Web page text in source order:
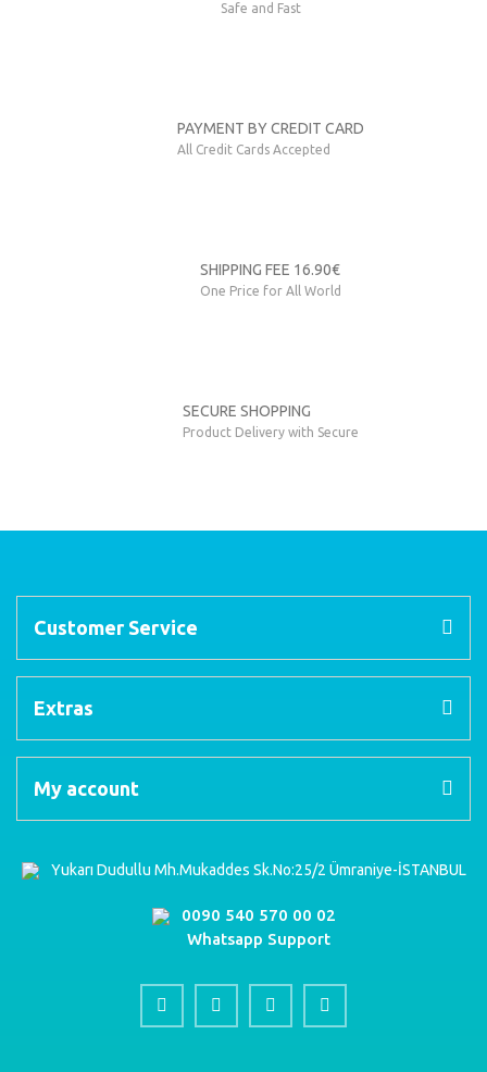
Send
Safe and Fast
PAYMENT BY CREDIT CARD
All Credit Cards Accepted
SHIPPING FEE 16.90€
One Price for All World
SECURE SHOPPING
Product Delivery with Secure
Customer Service
Extras
My account
Yukarı Dudullu Mh.Mukaddes Sk.No:25/2 Ümraniye-İSTANBUL
0090 540 570 00 02
Whatsapp Support